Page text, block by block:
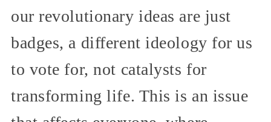
our revolutionary ideas are just
badges, a different ideology for us
to vote for, not catalysts for
transforming life. This is an issue